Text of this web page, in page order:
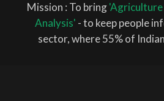
Mission : To bring'Agriculture
Analysis' - to keep people
sector, where 55% of